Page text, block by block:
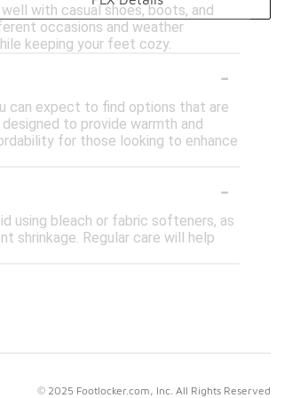
with casual shoes, boots, and
occasions and weather
keeping your feet cozy.
-
can expect to find options that are
to provide warmth and
for those looking to enhance
-
using bleach or fabric softeners, as
shrinkage. Regular care will help
© 2025 Footlocker.com, Inc. All Rights Reserved